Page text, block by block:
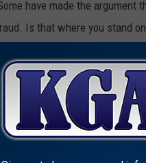
have made the argument
Is that where you stand
boxes to collect
is huge with the boxes.